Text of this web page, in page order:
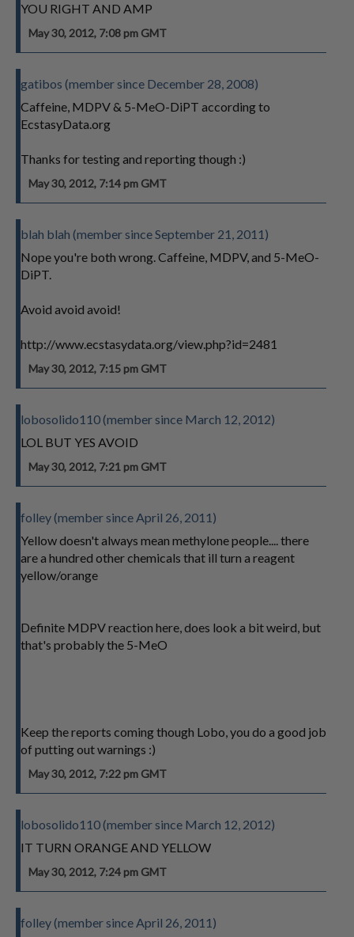
YOU RIGHT AND AMP
May 30, 2012, 7:08 pm GMT
gatibos (member since December 28, 2008)
Caffeine, MDPV & 5-MeO-DiPT according to
EcstasyData.org
Thanks for testing and reporting though :)
May 30, 2012, 7:14 pm GMT
blah blah (member since September 21, 2011)
Nope you're both wrong. Caffeine, MDPV, and 5-MeO-
DiPT.
Avoid avoid avoid!
http://www.ecstasydata.org/view.php?id=2481
May 30, 2012, 7:15 pm GMT
lobosolido110 (member since March 12, 2012)
LOL BUT YES AVOID
May 30, 2012, 7:21 pm GMT
folley (member since April 26, 2011)
Yellow doesn't always mean methylone people.... there
are a hundred other chemicals that ill turn a reagent
yellow/orange
Definite MDPV reaction here, does look a bit weird, but
that's probably the 5-MeO
Keep the reports coming though Lobo, you do a good job
of putting out warnings :)
May 30, 2012, 7:22 pm GMT
lobosolido110 (member since March 12, 2012)
IT TURN ORANGE AND YELLOW
May 30, 2012, 7:24 pm GMT
folley (member since April 26, 2011)